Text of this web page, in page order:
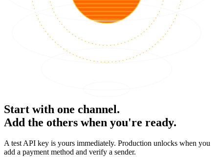
Start with one channel.
Add the others when you're ready.
A test API key is yours immediately. Production unlocks when you
add a payment method and verify a sender.